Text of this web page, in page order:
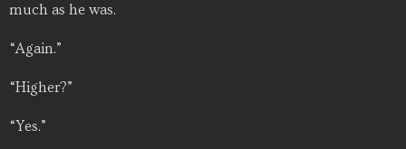
much as he was.
“Again.”
“Higher?”
“Yes.”